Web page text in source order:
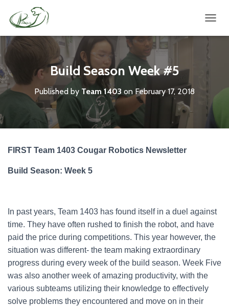
Build Season Week #5
Published by Team 1403 on February 17, 2018
FIRST Team 1403 Cougar Robotics Newsletter
Build Season: Week 5
In past years, Team 1403 has found itself in a duel against
time. They have often rushed to finish the robot, and have
paid the price during competitions. This year however, the
situation was different- the team making extraordinary
progress during every week of the build season. Week Five
was also another week of amazing productivity, with the
various subteams utilizing their knowledge to effectively
solve problems they encountered and move on in their